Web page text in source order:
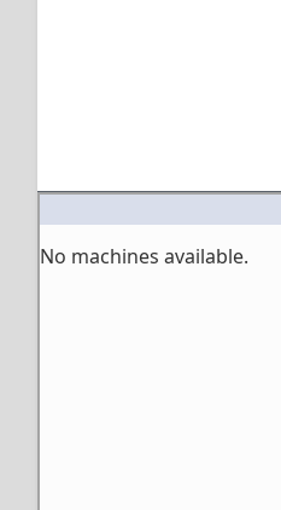
No machines available.